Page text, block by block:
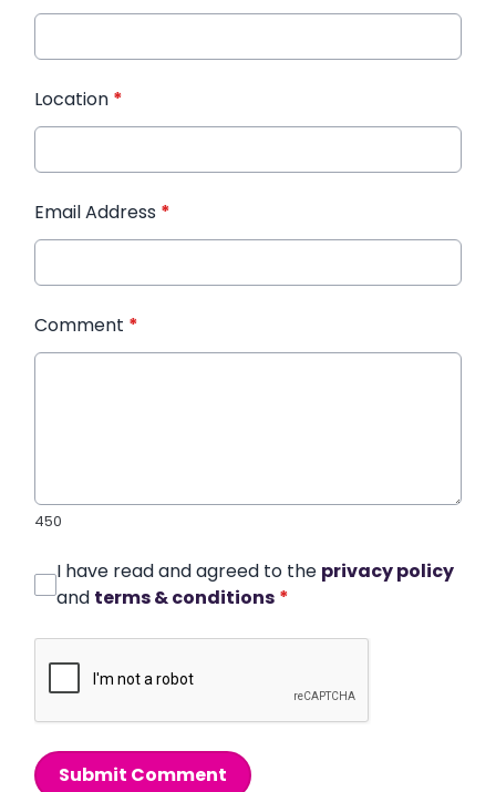
Location *
Email Address *
Comment *
450
I have read and agreed to the privacy policy
and terms & conditions *
Submit Comment